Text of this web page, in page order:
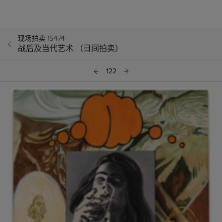
现场拍卖 15474
战后及当代艺术 （日间拍卖）
122